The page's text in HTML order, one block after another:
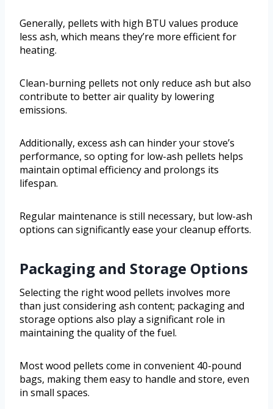
Generally, pellets with high BTU values produce
less ash, which means they’re more efficient for
heating.
Clean-burning pellets not only reduce ash but also
contribute to better air quality by lowering
emissions.
Additionally, excess ash can hinder your stove’s
performance, so opting for low-ash pellets helps
maintain optimal efficiency and prolongs its
lifespan.
Regular maintenance is still necessary, but low-ash
options can significantly ease your cleanup efforts.
Packaging and Storage Options
Selecting the right wood pellets involves more
than just considering ash content; packaging and
storage options also play a significant role in
maintaining the quality of the fuel.
Most wood pellets come in convenient 40-pound
bags, making them easy to handle and store, even
in small spaces.